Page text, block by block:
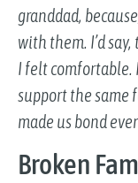
granddad,
with them. I’d
I felt comfortable.
support the same
made us bond
Broken